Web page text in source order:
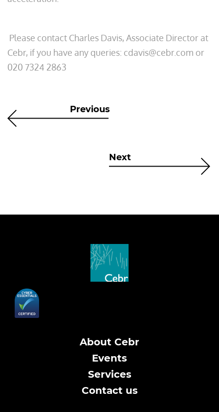
Please contact Charles Davis, Associate Director at
Cebr, if you have any queries: cdavis@cebr.com or
020 7324 2863
Previous
Next
About Cebr
Events
Services
Contact us